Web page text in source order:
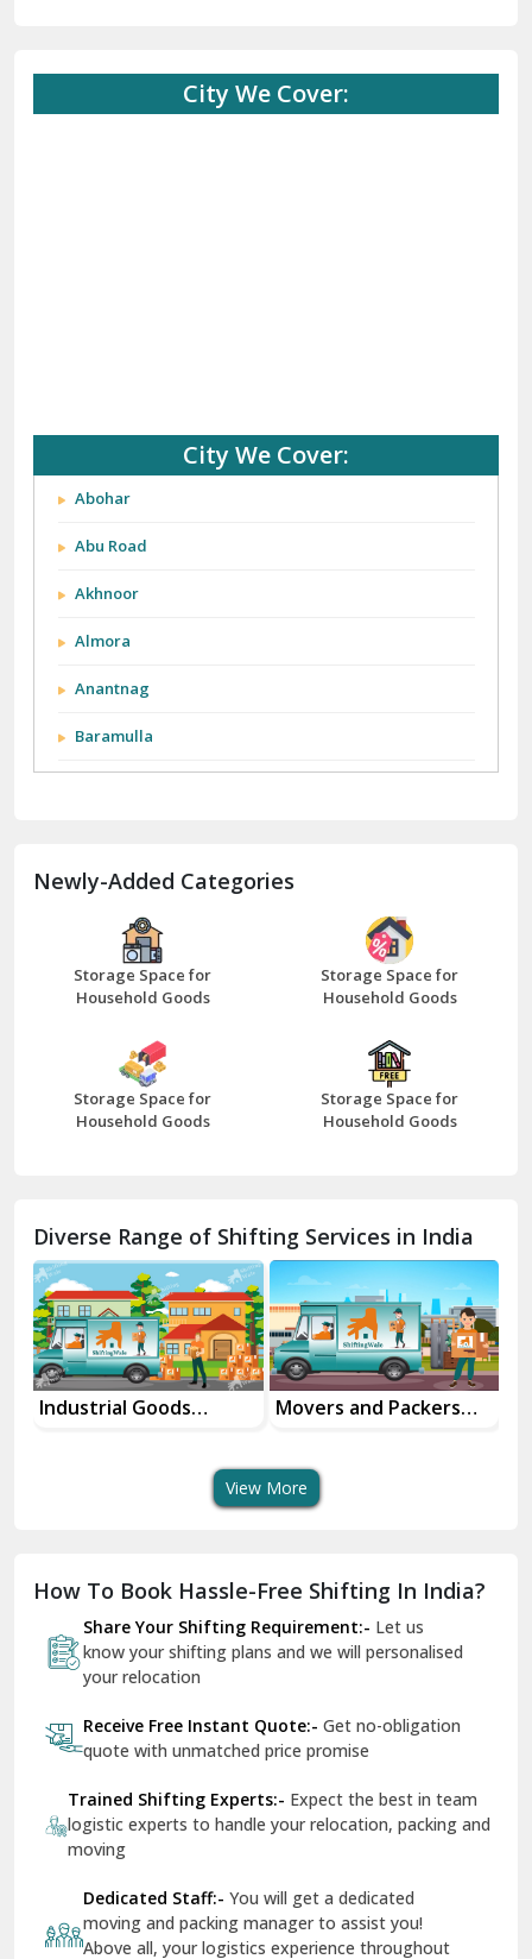
City We Cover:
City We Cover:
Abohar
Abu Road
Akhnoor
Almora
Anantnag
Baramulla
Bathinda
Bazpur
Beawar
Bhilwara
Bhiwani
Chhainsa
Chittorgarh
Dalhousie
Delhi Cantt Delhi
Dilshad Garden Delhi
Dr Mukherjee Nagar Delhi
Dwarka Delhi
East Delhi
Firozpur
Gandhi Nagar Delhi
Newly-Added Categories
Storage Space for
Household Goods
Storage Space for
Household Goods
Storage Space for
Household Goods
Storage Space for
Household Goods
Diverse Range of Shifting Services in India
Goods
Movers and Packers
Office
View More
How To Book Hassle-Free Shifting In India?
Share Your Shifting Requirement:- Let us
know your shifting plans and we will personalised
your relocation
Receive Free Instant Quote:- Get no-obligation
quote with unmatched price promise
Trained Shifting Experts:- Expect the best in team
logistic experts to handle your relocation, packing and
moving
Dedicated Staff:- You will get a dedicated
moving and packing manager to assist you!
Above all, your logistics experience throughout